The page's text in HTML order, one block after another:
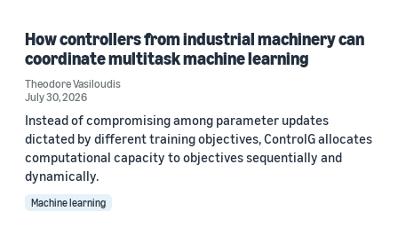
How controllers from industrial machinery can
coordinate multitask machine learning
Theodore Vasiloudis
July 30, 2026
Instead of compromising among parameter updates
dictated by different training objectives, ControlG allocates
computational capacity to objectives sequentially and
dynamically.
Machine learning